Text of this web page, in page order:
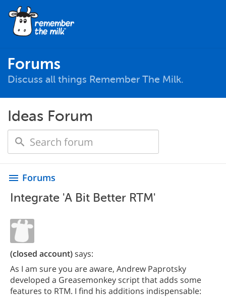
Forums
Discuss all things Remember The Milk.
Ideas Forum
menu Forums
Integrate 'A Bit Better RTM'
(closed account)says:
As I am sure you are aware, Andrew Paprotsky
developed a Greasemonkey script that adds some
features to RTM. I find his additions indispensable: